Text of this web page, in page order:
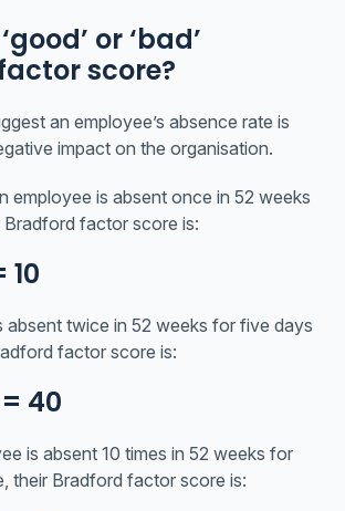
or ‘bad’
score?
an employee’s absence rate is
impact on the organisation.
employee is absent once in 52 weeks
factor score is:
10
absent twice in 52 weeks for five days
factor score is:
40
is absent 10 times in 52 weeks for
their Bradford factor score is: